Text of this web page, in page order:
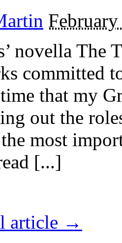
novella The
committed
that my
out the
most
[...]
article →